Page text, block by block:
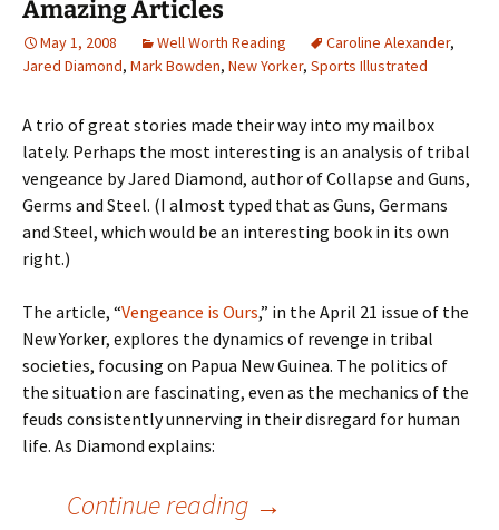
Amazing Articles
May 1, 2008 Well Worth Reading Caroline Alexander,
Jared Diamond, Mark Bowden, New Yorker, Sports Illustrated
A trio of great stories made their way into my mailbox
lately. Perhaps the most interesting is an analysis of tribal
vengeance by Jared Diamond, author of Collapse and Guns,
Germs and Steel. (I almost typed that as Guns, Germans
and Steel, which would be an interesting book in its own
right.)
The article, “Vengeance is Ours,” in the April 21 issue of the
New Yorker, explores the dynamics of revenge in tribal
societies, focusing on Papua New Guinea. The politics of
the situation are fascinating, even as the mechanics of the
feuds consistently unnerving in their disregard for human
life. As Diamond explains:
Continue reading Amazing Articles
→